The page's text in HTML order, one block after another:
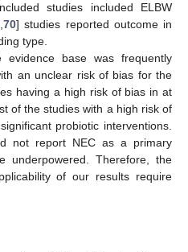
studies included ELBW
70] studies reported outcome in
type.
base was frequently
an unclear risk of bias for the
having a high risk of bias in at
of the studies with a high risk of
probiotic interventions.
not report NEC as a primary
underpowered. Therefore, the
of our results require